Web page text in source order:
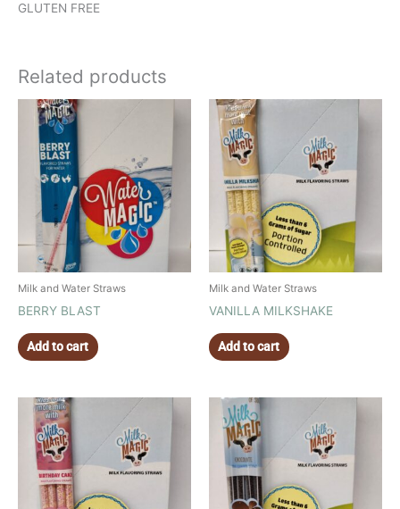
GLUTEN FREE
Related products
Milk and Water Straws
BERRY BLAST
Add to cart
Milk and Water Straws
VANILLA MILKSHAKE
Add to cart